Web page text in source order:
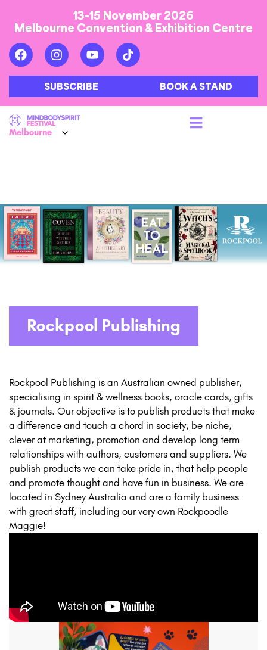
13-15 November 2026
Melbourne Convention & Exhibition Centre
SUBSCRIBE BOOK A STAND
Rockpool Publishing
Rockpool Publishing is an Australian owned publisher,
specialising in spirit & wellness books, oracle cards, gifts
& journals. Our objective is to publish products that make
a difference and touch a chord in society, be niche,
clever at marketing, promotion and develop long term
relationships with authors, customers and suppliers. We
publish products we can take pride in, that help people
and promote thought and have fun in business. We are
located in Sydney Australia and are a family business
with great staff, including our very own Rockpoodle
Maggie!